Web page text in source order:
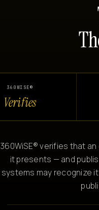
360WISE®
Verifies
360WiSE® verifies that
it presents — and
systems may recognize